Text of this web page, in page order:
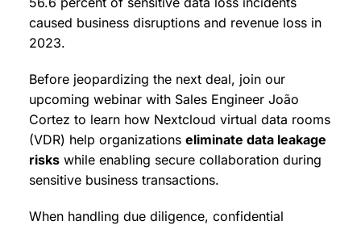
caused business disruptions and revenue loss in
2023.
Before jeopardizing the next deal, join our
upcoming webinar with Sales Engineer João
Cortez to learn how Nextcloud virtual data rooms
(VDR) help organizations eliminate data leakage
risks while enabling secure collaboration during
sensitive business transactions.
When handling due diligence, confidential